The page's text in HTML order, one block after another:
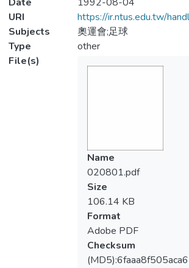
URI
https://ir.ntus.edu.tw/
Subjects
奧運會;足球
Type
other
File(s)
Name
020801.pdf
Size
106.14 KB
Format
Adobe PDF
Checksum